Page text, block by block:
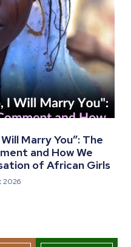
Marry You”: The
and How We
of African Girls
2026